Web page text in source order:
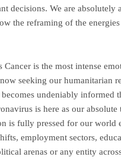
decisions. We are absolutely
the reframing of the
Cancer is the most intense
seeking our humanitarian
undeniably informed
is here as our absolute
is fully pressed for our world
employment sectors,
arenas or any entity